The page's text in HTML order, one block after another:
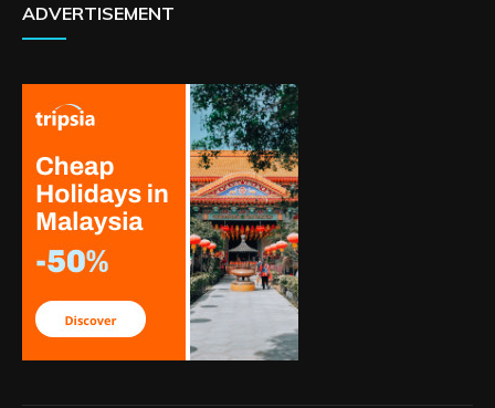
ADVERTISEMENT